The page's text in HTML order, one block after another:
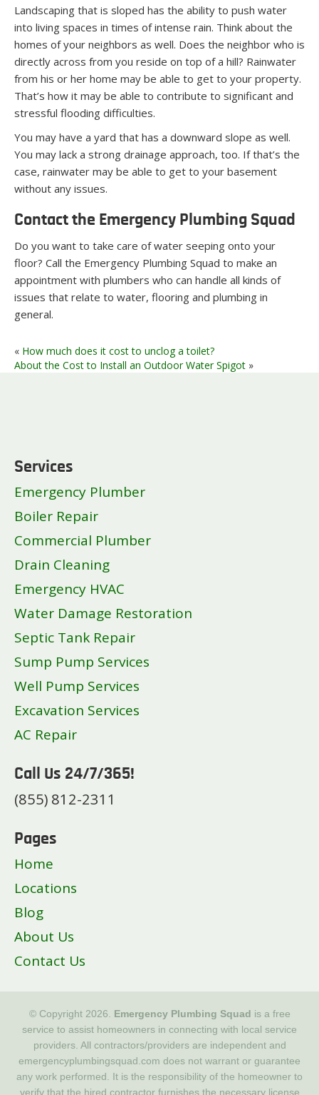
Landscaping that is sloped has the ability to push water
into living spaces in times of intense rain. Think about the
homes of your neighbors as well. Does the neighbor who is
directly across from you reside on top of a hill? Rainwater
from his or her home may be able to get to your property.
That’s how it may be able to contribute to significant and
stressful flooding difficulties.
You may have a yard that has a downward slope as well.
You may lack a strong drainage approach, too. If that’s the
case, rainwater may be able to get to your basement
without any issues.
Contact the Emergency Plumbing Squad
Do you want to take care of water seeping onto your
floor? Call the Emergency Plumbing Squad to make an
appointment with plumbers who can handle all kinds of
issues that relate to water, flooring and plumbing in
general.
« How much does it cost to unclog a toilet?
About the Cost to Install an Outdoor Water Spigot »
Services
Emergency Plumber
Boiler Repair
Commercial Plumber
Drain Cleaning
Emergency HVAC
Water Damage Restoration
Septic Tank Repair
Sump Pump Services
Well Pump Services
Excavation Services
AC Repair
Call Us 24/7/365!
(855) 812-2311
Pages
Home
Locations
Blog
About Us
Contact Us
© Copyright 2026. Emergency Plumbing Squad is a free
service to assist homeowners in connecting with local service
providers. All contractors/providers are independent and
emergencyplumbingsquad.com does not warrant or guarantee
any work performed. It is the responsibility of the homeowner to
verify that the hired contractor furnishes the necessary license